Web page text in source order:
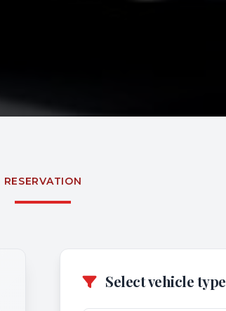
RESERVATION
Select vehicle type